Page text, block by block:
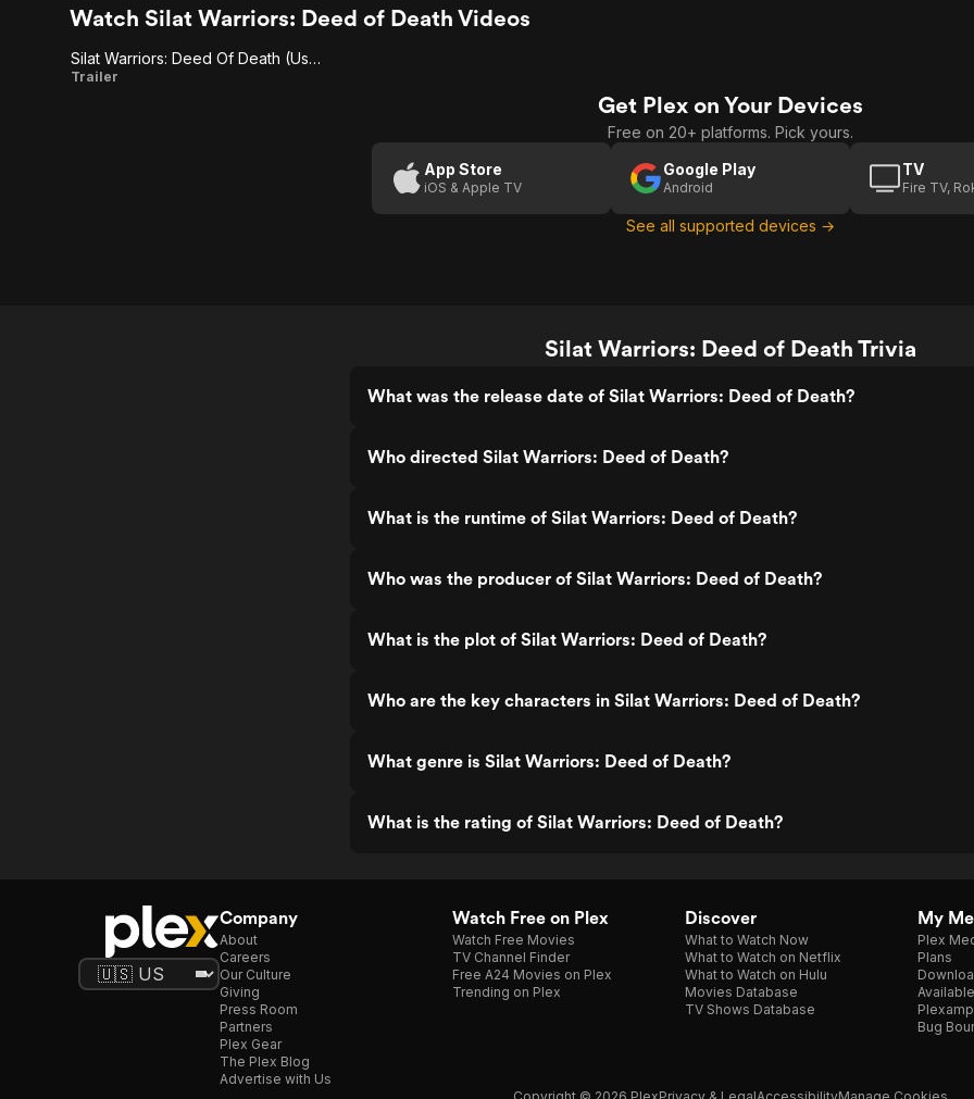
cinema seems to have the knack for
has a great career ahead of him, and
so does his cast.
Watch Silat Warriors: Deed of Death Videos
Silat
Silat Warriors: Deed Of Death (Us Trailer 1)
Trailer
Get Plex on Your Devices
Free on 20+ platforms. Pick yours.
App Store
iOS & Apple TV
Google Play
Android
TV
Fire TV,
See all supported devices →
Silat Warriors: Deed of Death Trivia
What was the release date of Silat Warriors: Deed of Death?
Who directed Silat Warriors: Deed of Death?
What is the runtime of Silat Warriors: Deed of Death?
Who was the producer of Silat Warriors: Deed of Death?
What is the plot of Silat Warriors: Deed of Death?
Who are the key characters in Silat Warriors: Deed of Death?
What genre is Silat Warriors: Deed of Death?
What is the rating of Silat Warriors: Deed of Death?
Company
About
Careers
Our Culture
Giving
Press Room
Partners
Plex Gear
The Plex Blog
Advertise with Us
Watch Free on Plex
Watch Free Movies
TV Channel Finder
Free A24 Movies on Plex
Trending on Plex
Discover
What to Watch Now
What to Watch on Netflix
What to Watch on Hulu
Movies Database
TV Shows Database
My
Plex
Plans
Plexamp
Bug